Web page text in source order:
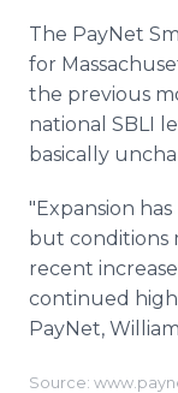
The PayNet
for
the previous
national SBLI
basically
"Expansion
but conditions
recent
continued
PayNet,
Source: